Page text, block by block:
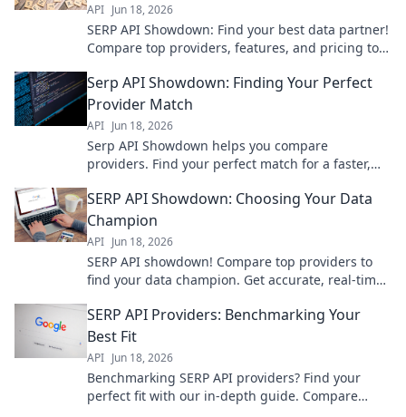
API Jun 18, 2026
SERP API Showdown: Find your best data partner!
Compare top providers, features, and pricing to
Serp API Showdown: Finding Your Perfect
Provider Match
API Jun 18, 2026
Serp API Showdown helps you compare
providers. Find your perfect match for a faster,
your champion!
SERP API Showdown: Choosing Your Data
Champion
API Jun 18, 2026
SERP API showdown! Compare top providers to
find your data champion. Get accurate, real-time
Choose wisely!
SERP API Providers: Benchmarking Your
Best Fit
API Jun 18, 2026
Benchmarking SERP API providers? Find your
perfect fit with our in-depth guide. Compare